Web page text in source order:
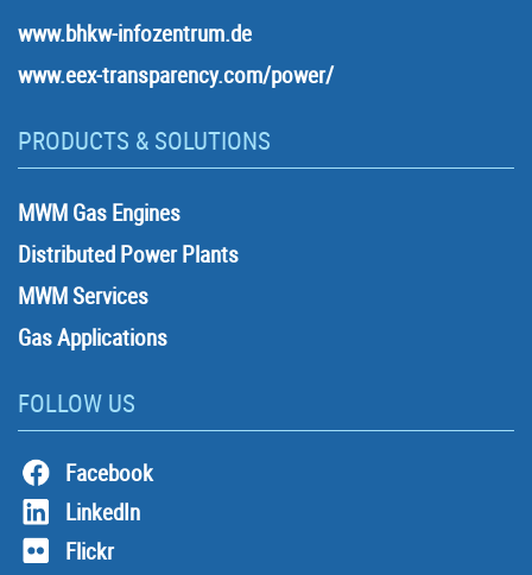
www.bhkw-infozentrum.de
www.eex-transparency.com/power/
PRODUCTS & SOLUTIONS
MWM Gas Engines
Distributed Power Plants
MWM Services
Gas Applications
FOLLOW US
Facebook
LinkedIn
Flickr